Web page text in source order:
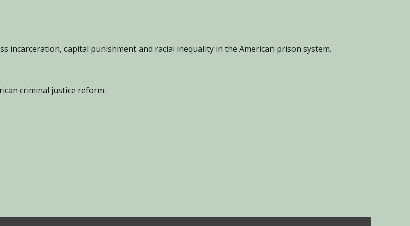
incarceration, capital punishment and racial inequality in the American prison system.
criminal justice reform.